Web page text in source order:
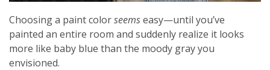
Choosing a paint colorseemseasy—until you’ve
painted an entire room and suddenly realize it looks
more like baby blue than the moody gray you
envisioned.